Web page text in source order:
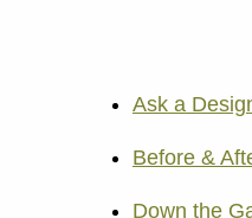
Ask a
Before &
Down the